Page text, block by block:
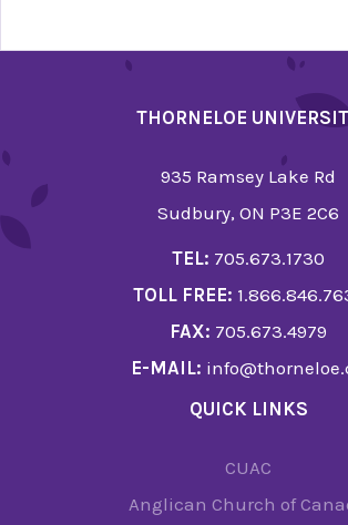
THORNELOE
935 Ramsey Lake Rd
Sudbury, ON P3E 2C6
TEL: 705.673.1730
TOLL FREE:
FAX: 705.673.4979
E-MAIL:
QUICK LINKS
CUAC
Anglican Church of